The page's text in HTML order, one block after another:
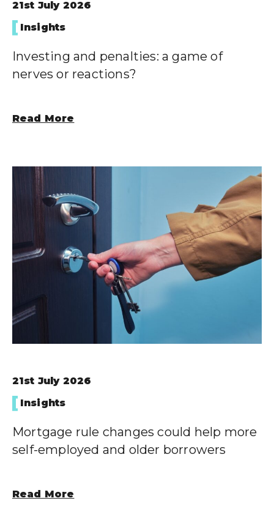
21st July 2026
Insights
Investing and penalties: a game of
nerves or reactions?
Read More
21st July 2026
Insights
Mortgage rule changes could help more
self-employed and older borrowers
Read More